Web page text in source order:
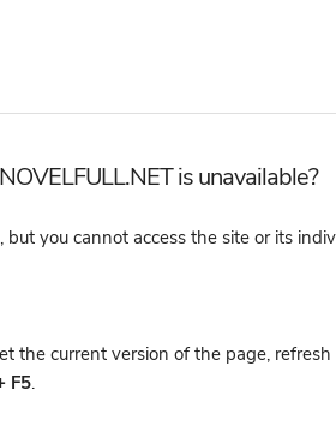
is unavailable?
but you cannot access the site or its
the current version of the page,
F5.